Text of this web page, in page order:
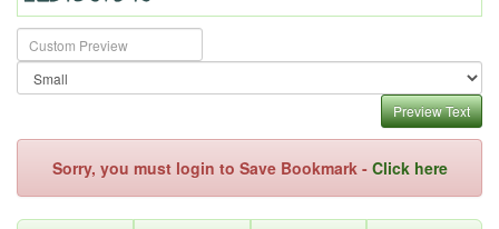
Preview Text
Sorry, you must login to Save Bookmark - Click here